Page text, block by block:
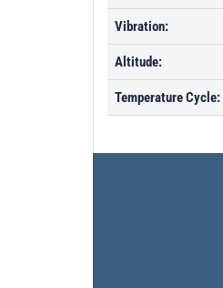
Vibration:
Altitude:
Temperature Cycle: